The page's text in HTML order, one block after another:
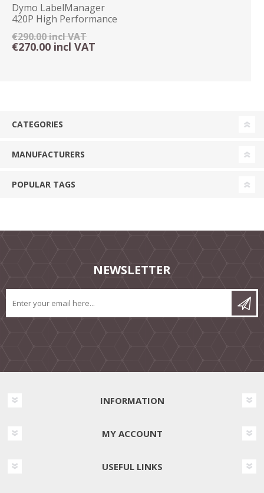
Dymo LabelManager
420P High Performance
Label Maker Kitcase
€290.00 incl VAT
€270.00 incl VAT
CATEGORIES
MANUFACTURERS
POPULAR TAGS
NEWSLETTER
INFORMATION
MY ACCOUNT
USEFUL LINKS